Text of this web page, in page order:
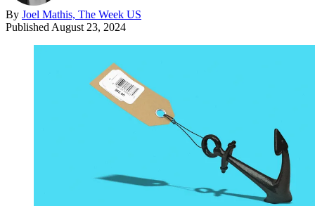
By Joel Mathis, The Week US
Published August 23, 2024